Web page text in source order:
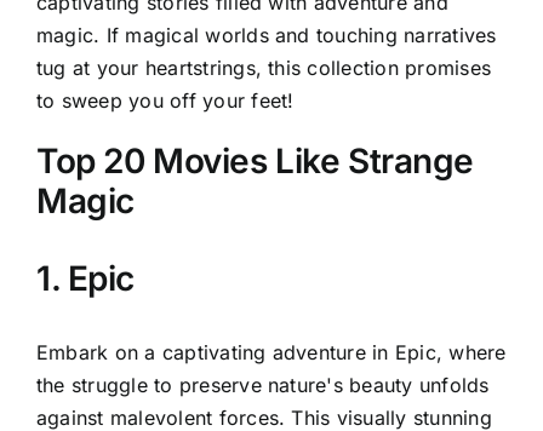
magic. If magical worlds and touching narratives
tug at your heartstrings, this collection promises
to sweep you off your feet!
Top 20 Movies Like Strange
Magic
1. Epic
Embark on a captivating adventure in Epic, where
the struggle to preserve nature's beauty unfolds
against malevolent forces. This visually stunning